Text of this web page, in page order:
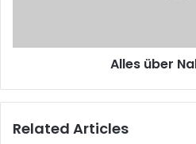
Alles über
Related Articles